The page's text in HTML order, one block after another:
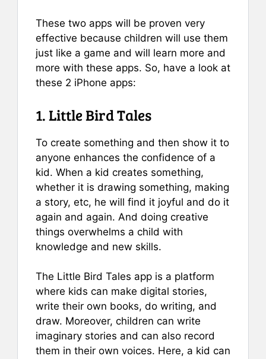
These two apps will be proven very
effective because children will use them
just like a game and will learn more and
more with these apps. So, have a look at
these 2 iPhone apps:
1. Little Bird Tales
To create something and then show it to
anyone enhances the confidence of a
kid. When a kid creates something,
whether it is drawing something, making
a story, etc, he will find it joyful and do it
again and again. And doing creative
things overwhelms a child with
knowledge and new skills.
The Little Bird Tales app is a platform
where kids can make digital stories,
write their own books, do writing, and
draw. Moreover, children can write
imaginary stories and can also record
them in their own voices. Here, a kid can